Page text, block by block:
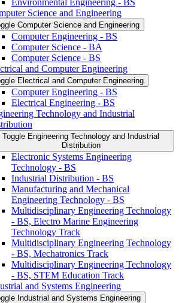
Science and Engineering
Computer Science and Engineering
Computer Engineering -​ BS
Computer Science -​ BA
Computer Science -​ BS
and Computer Engineering
Electrical and Computer Engineering
Computer Engineering -​ BS
Electrical Engineering -​ BS
Technology and Industrial
Toggle Engineering Technology and Industrial
Distribution
Electronic Systems Engineering
Technology -​ BS
Industrial Distribution -​ BS
Manufacturing and Mechanical
Engineering Technology -​ BS
Multidisciplinary Engineering Technology
-​ BS, Electro Marine Engineering
Technology Track
Multidisciplinary Engineering Technology
-​ BS, Mechatronics Track
Multidisciplinary Engineering Technology
-​ BS, STEM Education Track
and Systems Engineering
Industrial and Systems Engineering